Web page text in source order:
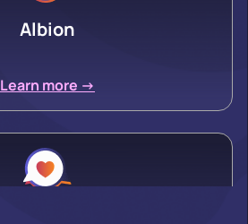
Albion
Learn more ->